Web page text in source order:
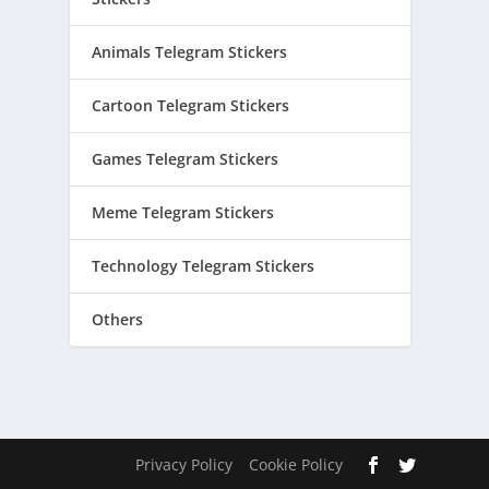
Animals Telegram Stickers
Cartoon Telegram Stickers
Games Telegram Stickers
Meme Telegram Stickers
Technology Telegram Stickers
Others
Privacy Policy Cookie Policy